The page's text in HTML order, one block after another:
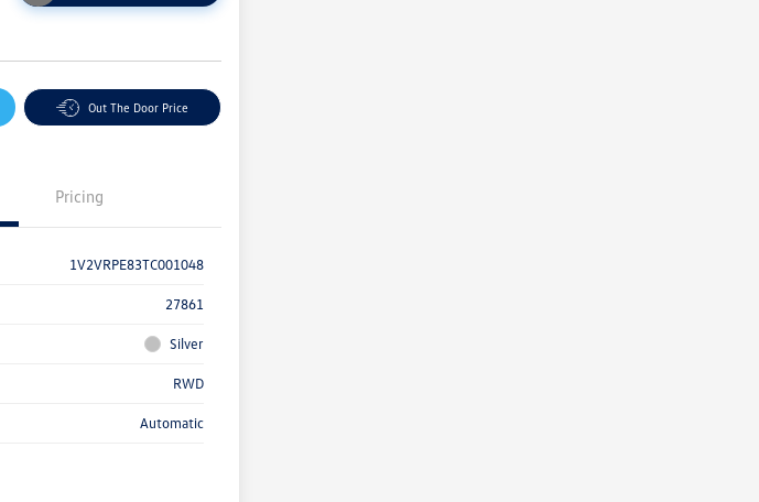
Out The Door Price
Pricing
1V2VRPE83TC001048
27861
Silver
RWD
Automatic